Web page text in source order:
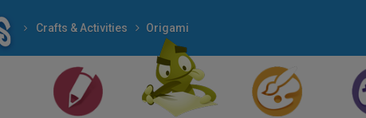
Crafts & Activities Origami